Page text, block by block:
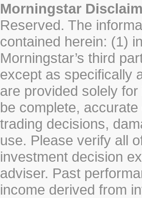
Morningstar
Reserved. The
contained herein: (1)
Morningstar’s third
except as specifically
are provided solely
be complete,
trading decisions,
use. Please verify all
investment decision
adviser. Past
income derived from